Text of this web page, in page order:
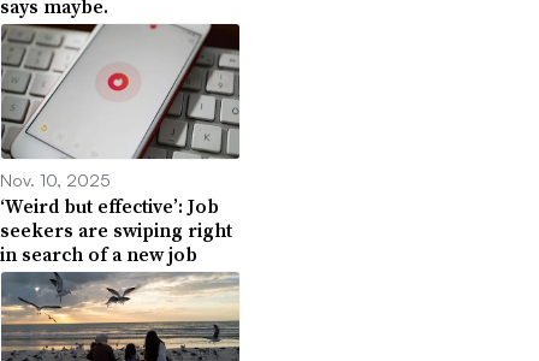
says maybe.
Nov. 10, 2025
‘Weird but effective’: Job
seekers are swiping right
in search of a new job